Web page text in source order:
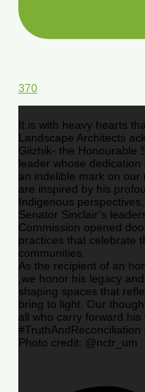
370
It is with heavy hearts
Landscape Architects
Giizhik- the Honourable
leader whose
an indelible mark on our
are inspired by his
Indigenous
Senator Sinclair’s
Commission opened
practices that celebrate
communities.
As the recipient of an
,we honor his legacy
shaping spaces that
bring to light. Our
all who carry forward
#TruthAndReconciliation
Photo credit: @nctr_um